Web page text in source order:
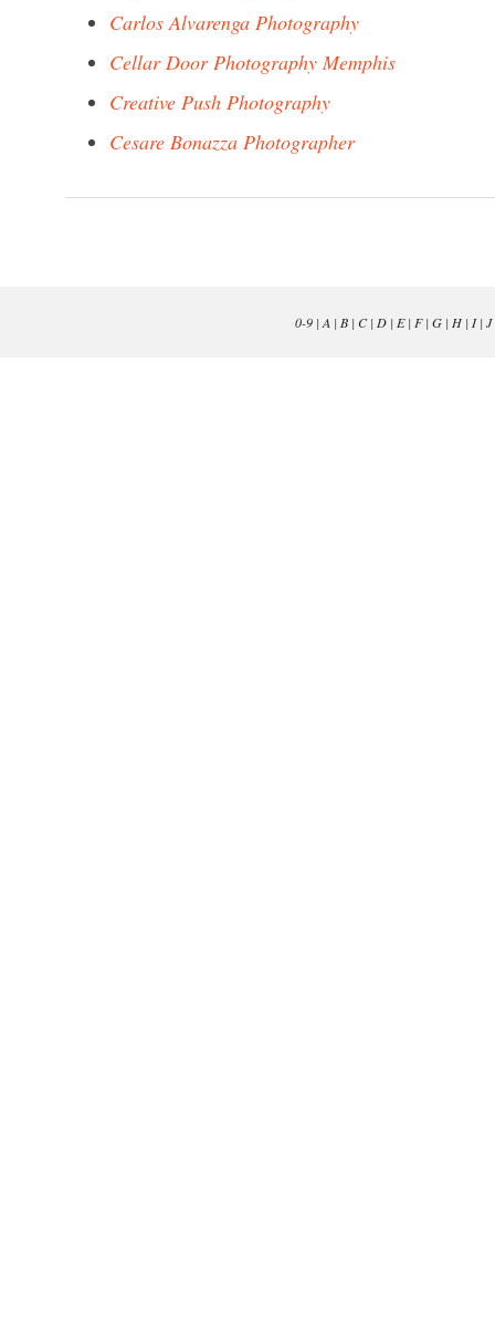
Carlos Alvarenga Photography
Cellar Door Photography Memphis
Creative Push Photography
Cesare Bonazza Photographer
0-9| A | B| C| D| E| F| G| H| I| J